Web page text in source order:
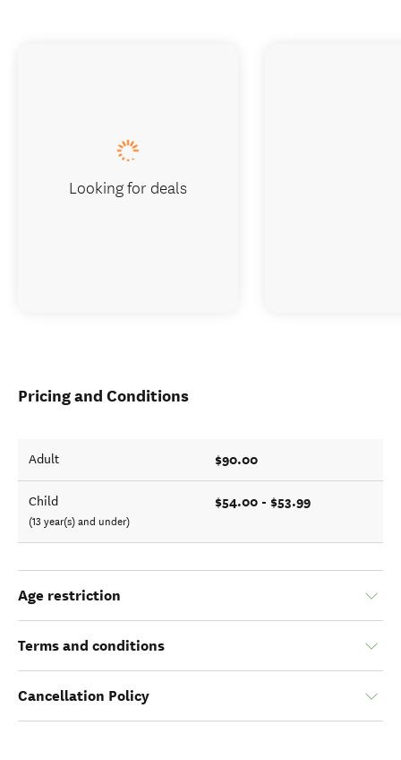
Pricing and Conditions
Adult $90.00
Child
(13 year(s) and under)
$54.00 - $53.99
Age restriction
Terms and conditions
Cancellation Policy
Looking for deals